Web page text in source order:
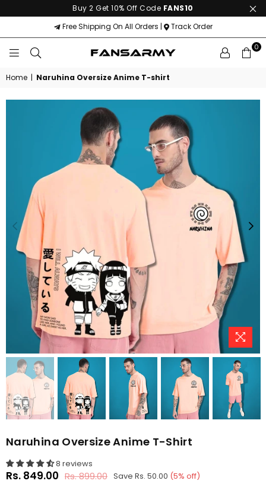
Buy 2 Get 10% Off Code FANS10
Free Shipping On All Orders |
Track Order
ARMY
0
Home | Naruhina Oversize Anime T-shirt
Naruhina Oversize Anime T-Shirt
8 reviews
Regular
Rs. 849.00 Rs. 899.00 Save Rs. 50.00 (5% off)